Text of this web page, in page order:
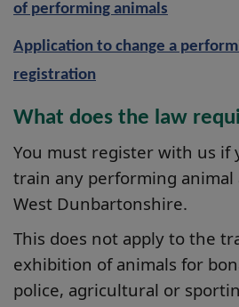
of performing animals
Application to change a
registration
What does the law
You must register with us if
train any performing animal
West Dunbartonshire.
This does not apply to the
exhibition of animals for
police, agricultural or